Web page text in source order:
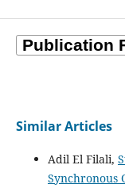
Similar Articles
Adil El Filali,
Synchronous